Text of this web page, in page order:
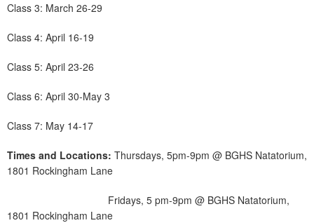
Class 3: March 26-29
Class 4: April 16-19
Class 5: April 23-26
Class 6: April 30-May 3
Class 7: May 14-17
Times and Locations: Thursdays, 5pm-9pm @ BGHS Natatorium,
1801 Rockingham Lane
Fridays, 5 pm-9pm @ BGHS Natatorium,
1801 Rockingham Lane